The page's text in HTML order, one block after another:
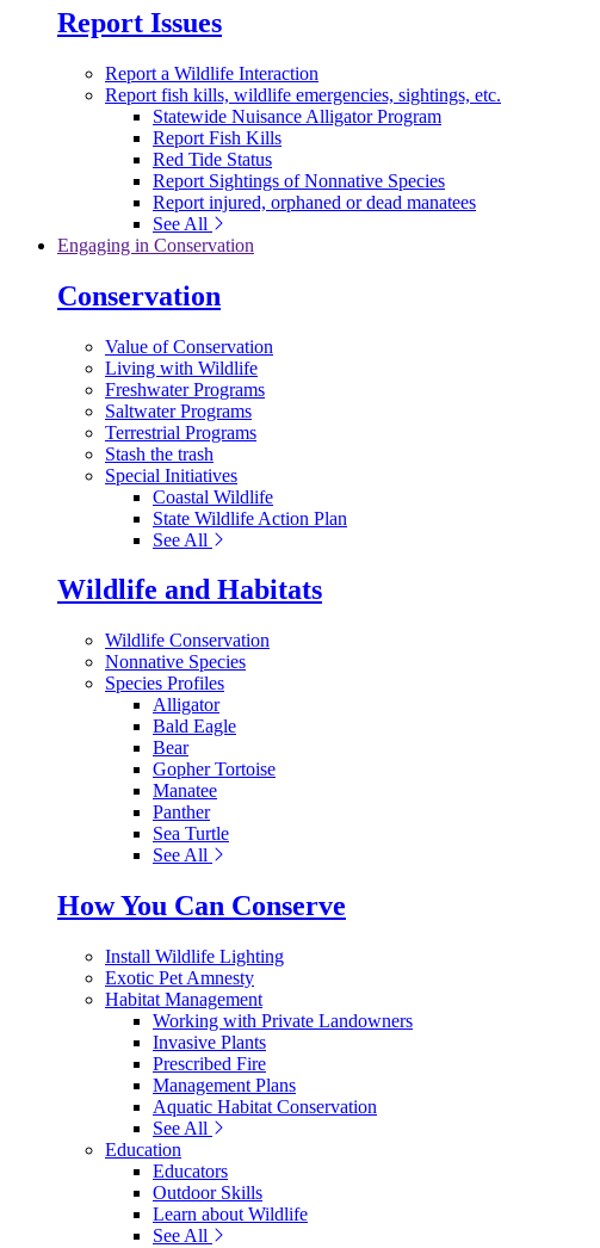
Report Issues
Report a Wildlife Interaction
Report fish kills, wildlife emergencies, sightings, etc.
Statewide Nuisance Alligator Program
Report Fish Kills
Red Tide Status
Report Sightings of Nonnative Species
Report injured, orphaned or dead manatees
See All
Engaging in Conservation
Conservation
Value of Conservation
Living with Wildlife
Freshwater Programs
Saltwater Programs
Terrestrial Programs
Stash the trash
Special Initiatives
Coastal Wildlife
State Wildlife Action Plan
See All
Wildlife and Habitats
Wildlife Conservation
Nonnative Species
Species Profiles
Alligator
Bald Eagle
Bear
Gopher Tortoise
Manatee
Panther
Sea Turtle
See All
How You Can Conserve
Install Wildlife Lighting
Exotic Pet Amnesty
Habitat Management
Working with Private Landowners
Invasive Plants
Prescribed Fire
Management Plans
Aquatic Habitat Conservation
See All
Education
Educators
Outdoor Skills
Learn about Wildlife
See All